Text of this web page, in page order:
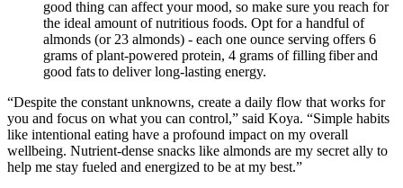
good thing can affect your mood, so make sure you reach for
the ideal amount of nutritious foods. Opt for a handful of
almonds (or 23 almonds) - each one ounce serving offers 6
grams of plant-powered protein, 4 grams of filling fiber and
good fats to deliver long-lasting energy.
“Despite the constant unknowns, create a daily flow that works for
you and focus on what you can control,” said Koya. “Simple habits
like intentional eating have a profound impact on my overall
wellbeing. Nutrient-dense snacks like almonds are my secret ally to
help me stay fueled and energized to be at my best.”